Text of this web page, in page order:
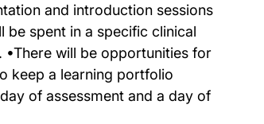
and introduction sessions
be spent in a specific clinical
will be opportunities for
keep a learning portfolio
of assessment and a day of